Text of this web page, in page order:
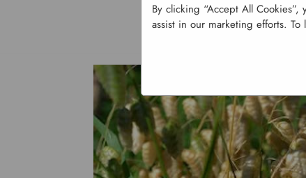
By clicking “Accept All
assist in our marketing efforts.